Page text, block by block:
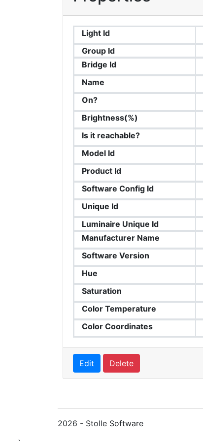
Light Id
Group Id
Bridge Id
Name
On?
Brightness(%)
Is it reachable?
Model Id
Product Id
Software Config Id
Unique Id
Luminaire Unique Id
Manufacturer Name
Software Version
Hue
Saturation
Color Temperature
Color Coordinates
Edit Delete
2026 - Stolle Software